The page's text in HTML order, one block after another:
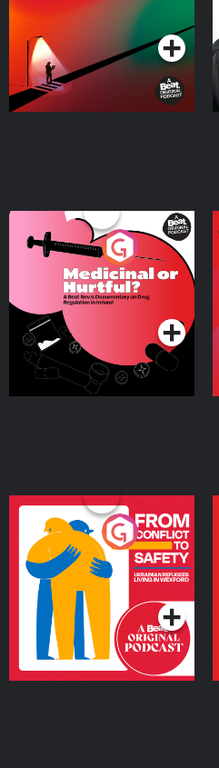
Podcast Series
Medicinal or Hurtful? A
Beat News Documentary
on Drug Regulation in
IrelandPodcast Series
From Conflict to Safety:
Ukrainian Refugees
Living in Wexford
Podcast Series